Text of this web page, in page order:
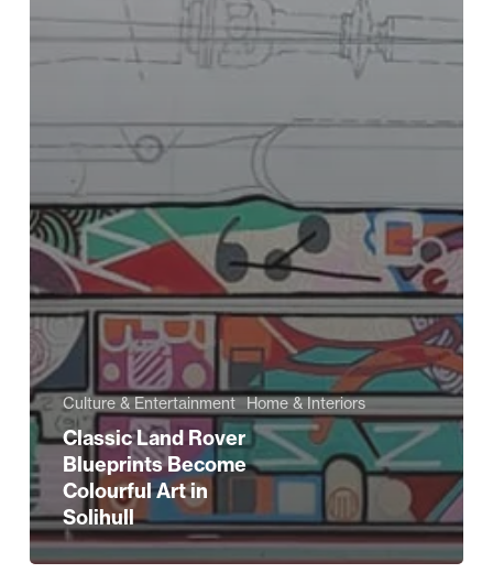
Culture & Entertainment Home & Interiors
Classic Land Rover
Blueprints Become
Colourful Art in
Solihull